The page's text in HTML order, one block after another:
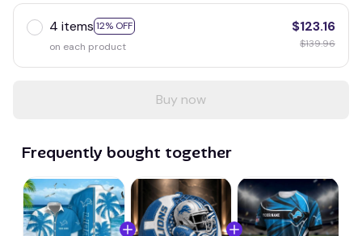
4 items 12% OFF
on each product
$123.16
$139.96
Buy now
Frequently bought together